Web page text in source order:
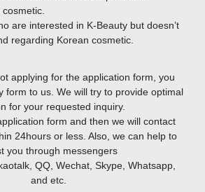
are interested in K-Beauty but doesn’t
regarding Korean cosmetic.
applying for the application form, you
form to us. We will try to provide optimal
for your requested inquiry.
form and then we will contact
24hours or less. Also, we can help to
you through messengers
QQ, Wechat, Skype, Whatsapp,
and etc.